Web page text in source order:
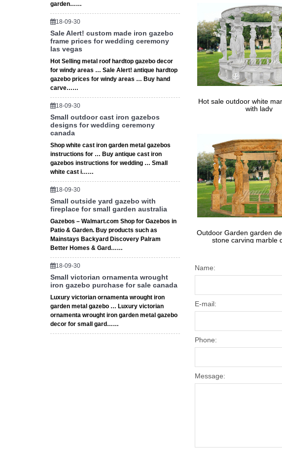
garden……
18-09-30
Sale Alert! custom made iron gazebo
frame prices for wedding ceremony
las vegas
Hot Selling metal roof hardtop gazebo decor
for windy areas … Sale Alert! antique hardtop
gazebo prices for windy areas … Buy hand
carve……
18-09-30
Small outdoor cast iron gazebos
designs for wedding ceremony
canada
Shop white cast iron garden metal gazebos
instructions for … Buy antique cast iron
gazebos instructions for wedding … Small
white cast i……
18-09-30
Small outside yard gazebo with
fireplace for small garden australia
Gazebos – Walmart.com Shop for Gazebos in
Patio & Garden. Buy products such as
Mainstays Backyard Discovery Palram
Better Homes & Gard……
18-09-30
Small victorian ornamenta wrought
iron gazebo purchase for sale canada
Luxury victorian ornamenta wrought iron
garden metal gazebo … Luxury victorian
ornamenta wrought iron garden metal gazebo
decor for small gard……
Our gazebo. Now trying
Hot sale outdoor white
with lady
Outdoor Garden garden
stone carving marble
Name:
E-mail:
Phone:
Message: